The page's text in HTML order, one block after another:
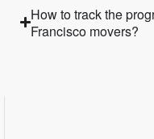
How to track the
Francisco movers?